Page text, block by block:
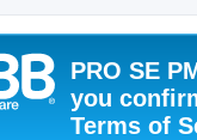
PRO SE
you
Terms of